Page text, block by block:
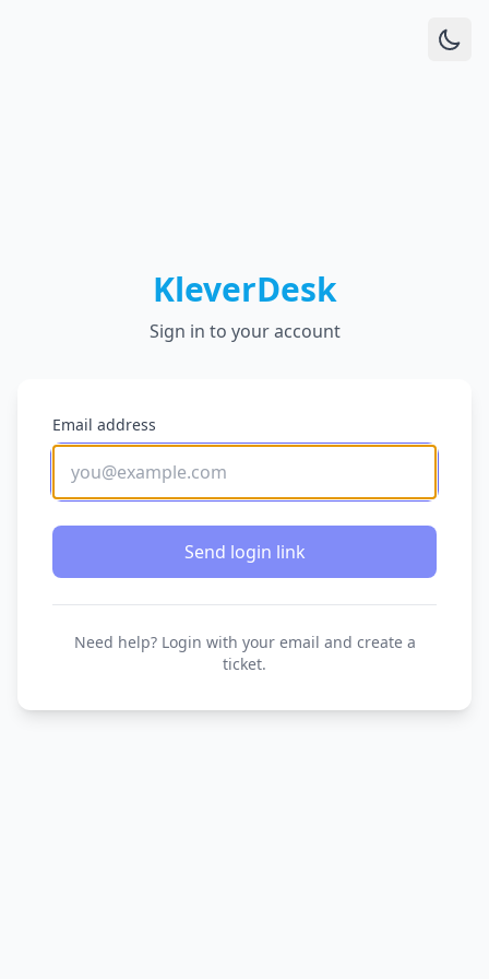
KleverDesk
Sign in to your account
Email address
Send login link
Need help? Login with your email and create a
ticket.